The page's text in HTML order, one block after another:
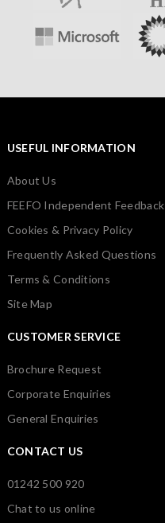
USEFUL INFORMATION
About Us
FEEFO Independent Feedback
Cookies & Privacy Policy
Frequently Asked Questions
Terms & Conditions
Site Map
CUSTOMER SERVICE
Brochure Request
Corporate Enquiries
General Enquiries
CONTACT US
01242 500 920
Chat to us online